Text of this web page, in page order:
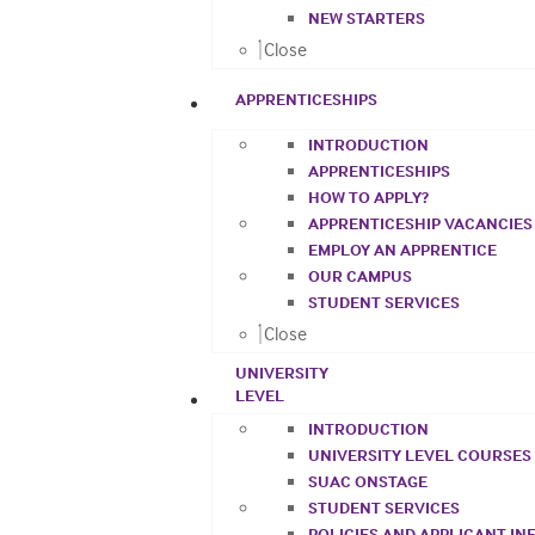
NEW STARTERS
Close
APPRENTICESHIPS
INTRODUCTION
APPRENTICESHIPS
HOW TO APPLY?
APPRENTICESHIP VACANCIES
EMPLOY AN APPRENTICE
OUR CAMPUS
STUDENT SERVICES
Close
UNIVERSITY
LEVEL
INTRODUCTION
UNIVERSITY LEVEL COURSES
SUAC ONSTAGE
STUDENT SERVICES